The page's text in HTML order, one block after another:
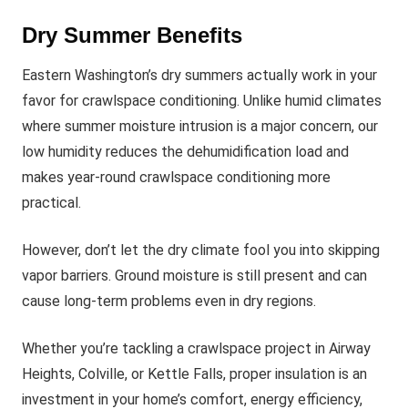
Dry Summer Benefits
Eastern Washington’s dry summers actually work in your
favor for crawlspace conditioning. Unlike humid climates
where summer moisture intrusion is a major concern, our
low humidity reduces the dehumidification load and
makes year-round crawlspace conditioning more
practical.
However, don’t let the dry climate fool you into skipping
vapor barriers. Ground moisture is still present and can
cause long-term problems even in dry regions.
Whether you’re tackling a crawlspace project in Airway
Heights, Colville, or Kettle Falls, proper insulation is an
investment in your home’s comfort, energy efficiency,